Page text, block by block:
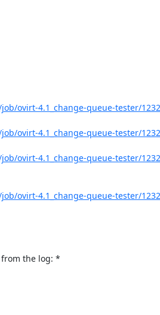
ovirt-4.1_change-queue-tester/
ovirt-4.1_change-queue-tester/
ovirt-4.1_change-queue-tester/
ovirt-4.1_change-queue-tester/
the log: *